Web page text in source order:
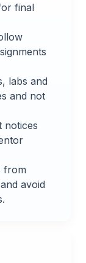
final
labs and
and not
notices
from
avoid